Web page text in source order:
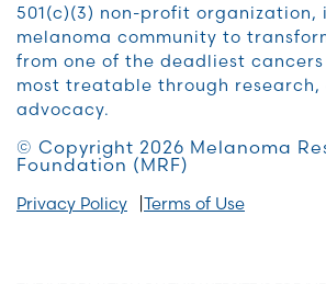
501(c)(3) non-profit organization,
melanoma community to
from one of the deadliest
most treatable through
advocacy.
© Copyright 2026 Melanoma
Foundation (MRF)
Privacy Policy Terms of Use